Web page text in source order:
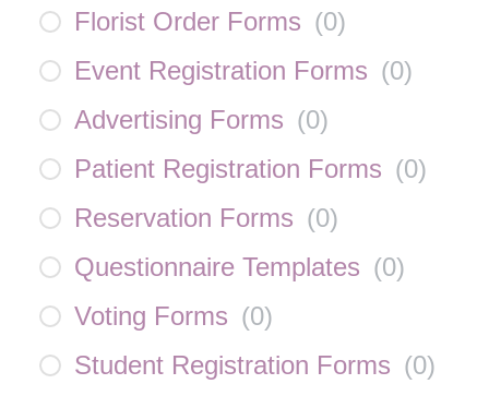
Florist Order Forms (0)
Event Registration Forms (0)
Advertising Forms (0)
Patient Registration Forms (0)
Reservation Forms (0)
Questionnaire Templates (0)
Voting Forms (0)
Student Registration Forms (0)